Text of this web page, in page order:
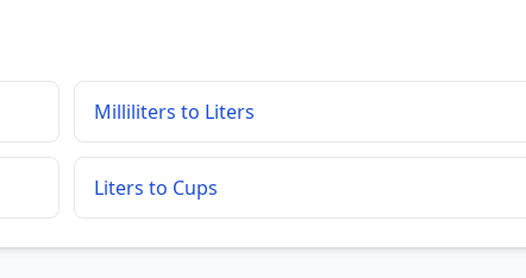
Milliliters to Liters
Liters to Cups